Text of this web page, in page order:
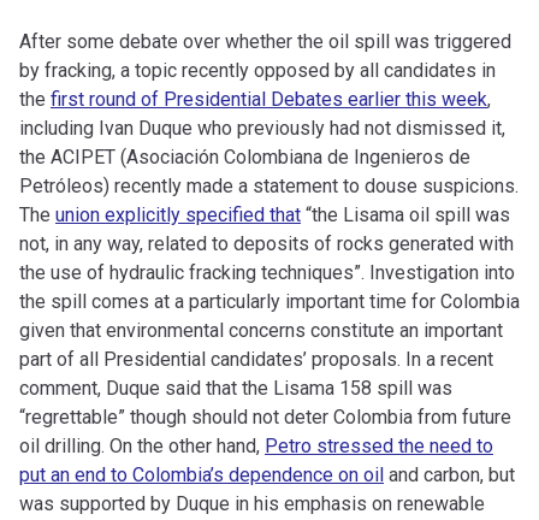
After some debate over whether the oil spill was triggered
by fracking, a topic recently opposed by all candidates in
the first round of Presidential Debates earlier this week,
including Ivan Duque who previously had not dismissed it,
the ACIPET (Asociación Colombiana de Ingenieros de
Petróleos) recently made a statement to douse suspicions.
The union explicitly specified that “the Lisama oil spill was
not, in any way, related to deposits of rocks generated with
the use of hydraulic fracking techniques”. Investigation into
the spill comes at a particularly important time for Colombia
given that environmental concerns constitute an important
part of all Presidential candidates’ proposals. In a recent
comment, Duque said that the Lisama 158 spill was
“regrettable” though should not deter Colombia from future
oil drilling. On the other hand, Petro stressed the need to
put an end to Colombia’s dependence on oil and carbon, but
was supported by Duque in his emphasis on renewable